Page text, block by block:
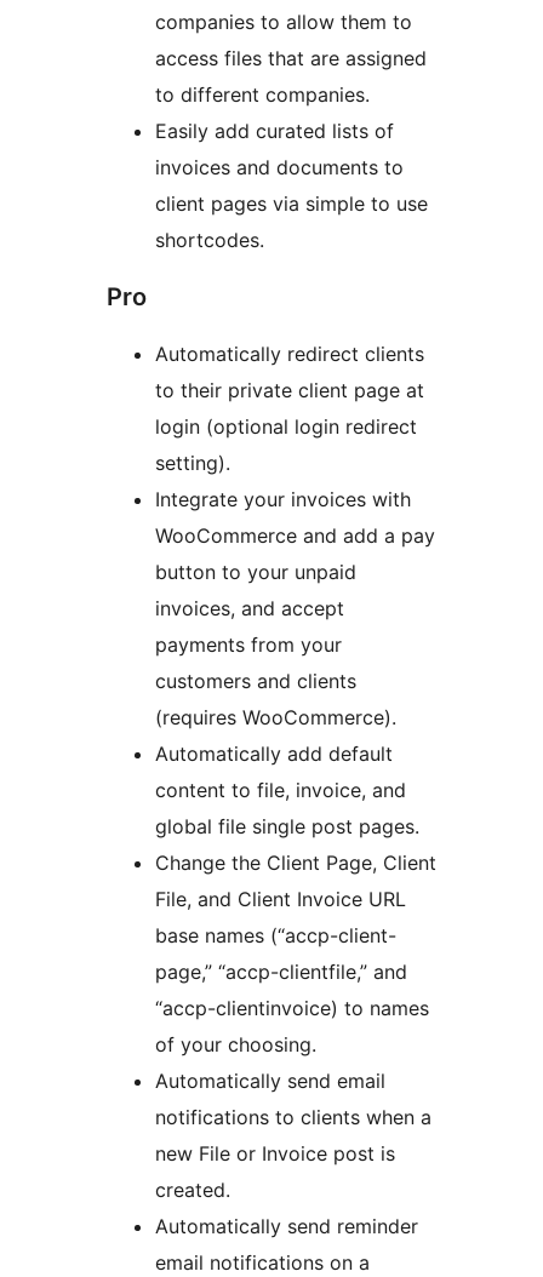
companies to allow them to
access files that are assigned
to different companies.
Easily add curated lists of
invoices and documents to
client pages via simple to use
shortcodes.
Pro
Automatically redirect clients
to their private client page at
login (optional login redirect
setting).
Integrate your invoices with
WooCommerce and add a pay
button to your unpaid
invoices, and accept
payments from your
customers and clients
(requires WooCommerce).
Automatically add default
content to file, invoice, and
global file single post pages.
Change the Client Page, Client
File, and Client Invoice URL
base names (“accp-client-
page,” “accp-clientfile,” and
“accp-clientinvoice) to names
of your choosing.
Automatically send email
notifications to clients when a
new File or Invoice post is
created.
Automatically send reminder
email notifications on a